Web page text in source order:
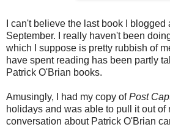
I can't believe the last book I
September. I really haven't been
which I suppose is pretty rubbish of
have spent reading has been partly
Patrick O'Brian books.
Amusingly, I had my copy ofPost
holidays and was able to pull it out of
conversation about Patrick O'Brian